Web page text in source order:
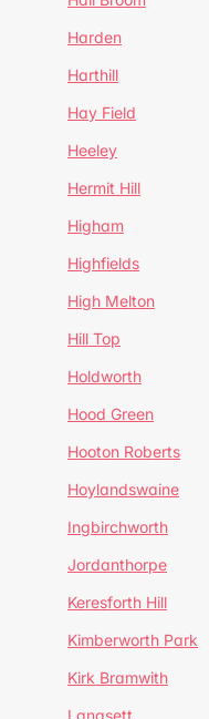
Harden
Harthill
Hay Field
Heeley
Hermit Hill
Higham
Highfields
High Melton
Hill Top
Holdworth
Hood Green
Hooton Roberts
Hoylandswaine
Ingbirchworth
Jordanthorpe
Keresforth Hill
Kimberworth Park
Kirk Bramwith
Langsett